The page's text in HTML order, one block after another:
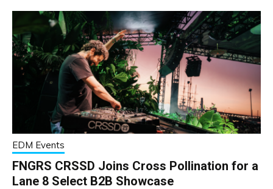
EDM Events
FNGRS CRSSD Joins Cross Pollination for a
Lane 8 Select B2B Showcase